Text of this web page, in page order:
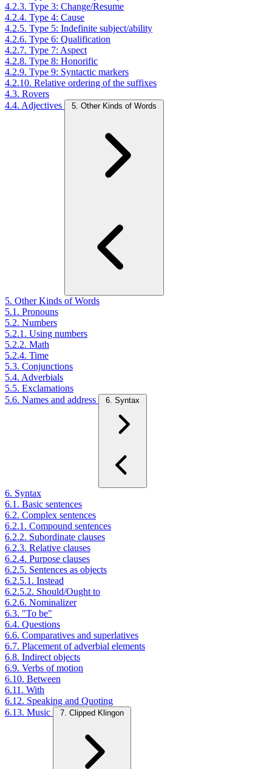
4.2.3. Type 3: Change/Resume
4.2.4. Type 4: Cause
4.2.5. Type 5: Indefinite subject/ability
4.2.6. Type 6: Qualification
4.2.7. Type 7: Aspect
4.2.8. Type 8: Honorific
4.2.9. Type 9: Syntactic markers
4.2.10. Relative ordering of the suffixes
4.3. Rovers
4.4. Adjectives
5. Other Kinds of Words
5. Other Kinds of Words
5.1. Pronouns
5.2. Numbers
5.2.1. Using numbers
5.2.2. Math
5.2.4. Time
5.3. Conjunctions
5.4. Adverbials
5.5. Exclamations
5.6. Names and address
6. Syntax
6. Syntax
6.1. Basic sentences
6.2. Complex sentences
6.2.1. Compound sentences
6.2.2. Subordinate clauses
6.2.3. Relative clauses
6.2.4. Purpose clauses
6.2.5. Sentences as objects
6.2.5.1. Instead
6.2.5.2. Should/Ought to
6.2.6. Nominalizer
6.3. "To be"
6.4. Questions
6.6. Comparatives and superlatives
6.7. Placement of adverbial elements
6.8. Indirect objects
6.9. Verbs of motion
6.10. Between
6.11. With
6.12. Speaking and Quoting
6.13. Music
7. Clipped Klingon